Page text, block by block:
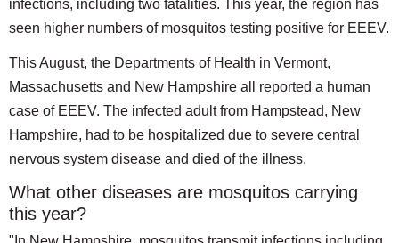
infections, including two fatalities. This year, the region has
seen higher numbers of mosquitos testing positive for EEEV.
This August, the Departments of Health in Vermont,
Massachusetts and New Hampshire all reported a human
case of EEEV. The infected adult from Hampstead, New
Hampshire, had to be hospitalized due to severe central
nervous system disease and died of the illness.
What other diseases are mosquitos carrying
this year?